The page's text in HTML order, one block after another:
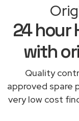
24 hour
with
Quality
approved spare
very low cost